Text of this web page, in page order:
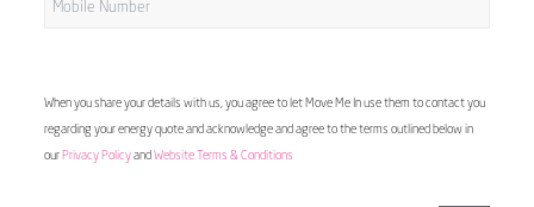
When you share your details with us, you agree to let Move Me In use them to contact you
regarding your energy quote and acknowledge and agree to the terms outlined below in
our Privacy Policyand Website Terms & Conditions